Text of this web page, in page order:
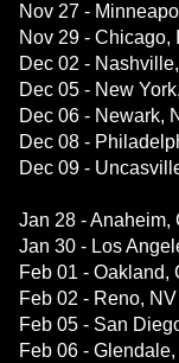
Nov 27 -
Nov 29 - Chicago,
Dec 02 -
Dec 05 - New
Dec 06 - Newark,
Dec 08 -
Dec 09 -
Jan 28 - Anaheim,
Jan 30 - Los
Feb 01 - Oakland,
Feb 02 - Reno,
Feb 05 - San
Feb 06 -